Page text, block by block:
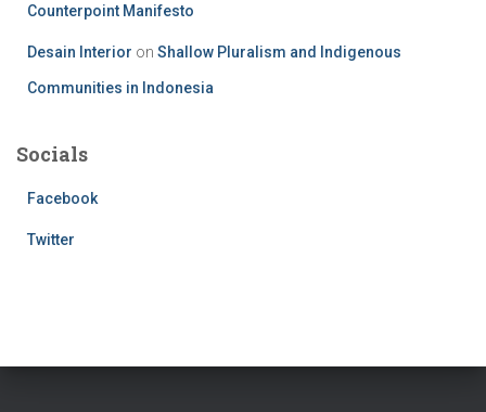
Counterpoint Manifesto
Desain Interior on Shallow Pluralism and Indigenous
Communities in Indonesia
Socials
Facebook
Twitter